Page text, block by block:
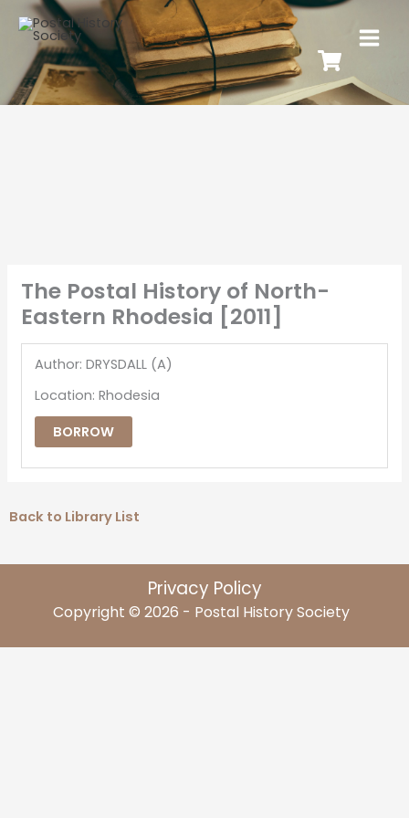
The Postal History of North-
Eastern Rhodesia [2011]
Author: DRYSDALL (A)
Location: Rhodesia
BORROW
Back to Library List
Privacy Policy
Copyright © 2026 - Postal History Society